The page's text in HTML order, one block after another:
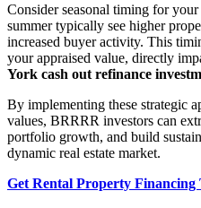
Consider seasonal timing for
summer typically see higher
increased buyer activity. This
your appraised value, directly
York cash out refinance
By implementing these strategic
values, BRRRR investors can
portfolio growth, and build
dynamic real estate market.
Get Rental Property Financing